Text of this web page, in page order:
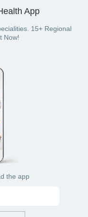
for your
App
15+ Regional
Now!
the app